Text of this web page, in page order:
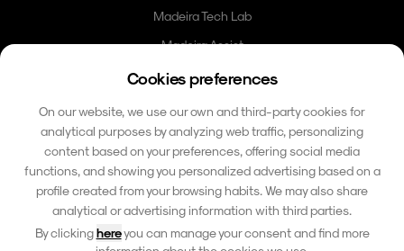
Cookies preferences
On our website, we use our own and third-party cookies for
analytical purposes by analyzing web traffic, personalizing
content based on your preferences, offering social media
functions, and showing you personalized advertising based on a
profile created from your browsing habits. We may also share
analytical or advertising information with third parties.
By clicking hereyou can manage your consent and find more
Madeira Tech Lab
Madeira Assist
Madeira Card
Contact
hello@madeirafriends.com
+353 86 185 6510
Calçada do Pico 42
9000-206 Funchal, Madeira